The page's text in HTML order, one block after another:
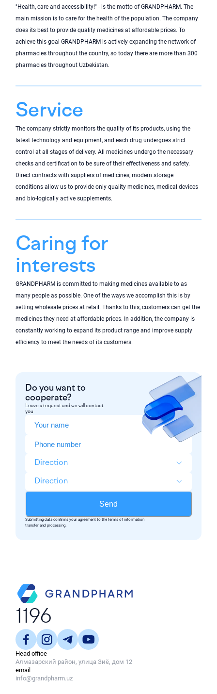
"Health, care and accessibility!" - is the motto of GRANDPHARM. The
main mission is to care for the health of the population. The company
does its best to provide quality medicines at affordable prices. To
achieve this goal GRANDPHARM is actively expanding the network of
pharmacies throughout the country, so today there are more than 300
pharmacies throughout Uzbekistan.
Service
The company strictly monitors the quality of its products, using the
latest technology and equipment, and each drug undergoes strict
control at all stages of delivery. All medicines undergo the necessary
checks and certification to be sure of their effectiveness and safety.
Direct contracts with suppliers of medicines, modern storage
conditions allow us to provide only quality medicines, medical devices
and bio-logically active supplements.
Caring for
interests
GRANDPHARM is committed to making medicines available to as
many people as possible. One of the ways we accomplish this is by
setting wholesale prices at retail. Thanks to this, customers can get the
medicines they need at affordable prices. In addition, the company is
constantly working to expand its product range and improve supply
efficiency to meet the needs of its customers.
Do you want to
cooperate?
Leave a request and we will contact
you
Direction
Direction
Send
Submitting data confirms your agreement to the terms of information
transfer and processing.
1196
Head office
Алмазарский район, улица Зиё, дом 12
email
info@grandpharm.uz